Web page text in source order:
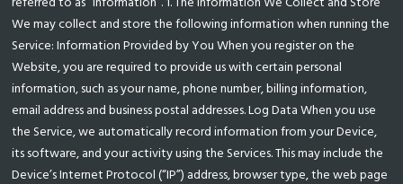
We may collect and store the following information when running the
Service: Information Provided by You When you register on the
Website, you are required to provide us with certain personal
information, such as your name, phone number, billing information,
email address and business postal addresses. Log Data When you use
the Service, we automatically record information from your Device,
its software, and your activity using the Services. This may include the
Device’s Internet Protocol (“IP”) address, browser type, the web page